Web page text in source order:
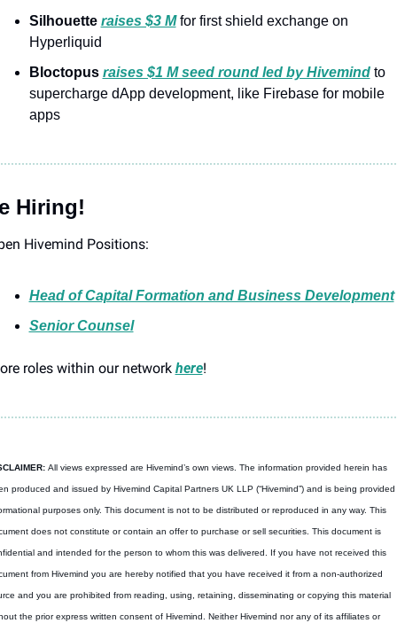
Silhouette raises $3 M for first shield exchange on
Hyperliquid
Bloctopus raises $1 M seed round led by Hivemind to
supercharge dApp development, like Firebase for mobile
apps
Hiring!
Hivemind Positions:
Head of Capital Formation and Business Development
Senior Counsel
roles within our network here!
All views expressed are Hivemind’s own views. The information provided herein has
produced and issued by Hivemind Capital Partners UK LLP (“Hivemind”) and is being provided
purposes only. This document is not to be distributed or reproduced in any way. This
does not constitute or contain an offer to purchase or sell securities. This document is
and intended for the person to whom this was delivered. If you have not received this
from Hivemind you are hereby notified that you have received it from a non-authorized
and you are prohibited from reading, using, retaining, disseminating or copying this material
the prior express written consent of Hivemind. Neither Hivemind nor any of its affiliates or